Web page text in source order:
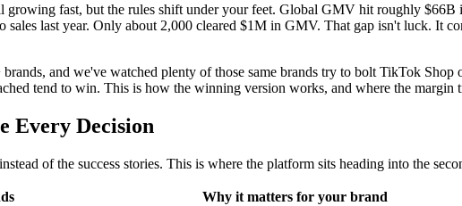
growing fast, but the rules shift under your feet. Global GMV hit roughly
sales last year. Only about 2,000 cleared $1M in GMV. That gap isn't luck. It
and we've watched plenty of those same brands try to bolt TikTok
tend to win. This is how the winning version works, and where the margin
Every Decision
of the success stories. This is where the platform sits heading into the
Why it matters for your brand